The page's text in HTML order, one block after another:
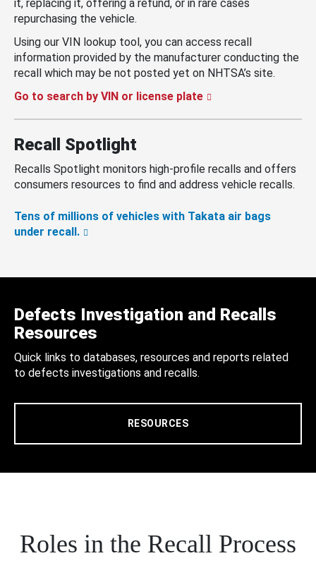
it, replacing it, offering a refund, or in rare cases
repurchasing the vehicle.
Using our VIN lookup tool, you can access recall
information provided by the manufacturer conducting the
recall which may be not posted yet on NHTSA’s site.
Go to search by VIN or license plate
Recall Spotlight
Recalls Spotlight monitors high-profile recalls and offers
consumers resources to find and address vehicle recalls.
Tens of millions of vehicles with Takata air bags
under recall.
Defects Investigation and Recalls
Resources
Quick links to databases, resources and reports related
to defects investigations and recalls.
RESOURCES
Roles in the Recall Process